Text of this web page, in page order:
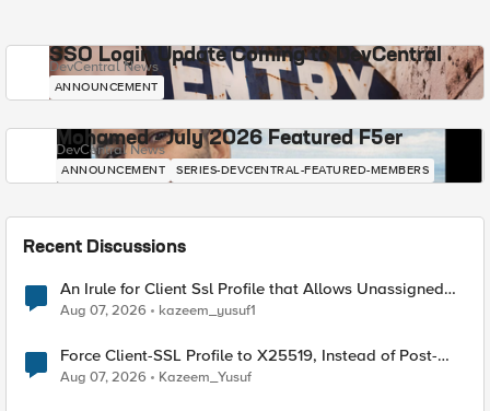
SSO Login Update Coming to DevCentral
DevCentral News
ANNOUNCEMENT
Mohamed - July 2026 Featured F5er
DevCentral News
ANNOUNCEMENT SERIES-DEVCENTRAL-FEATURED-MEMBERS
Recent Discussions
An Irule for Client Ssl Profile that Allows Unassigned
TLS Extension Values (17516)
Aug 07, 2026 kazeem_yusuf1
Force Client-SSL Profile to X25519, Instead of Post-
Quantum Cryptography
Aug 07, 2026 Kazeem_Yusuf